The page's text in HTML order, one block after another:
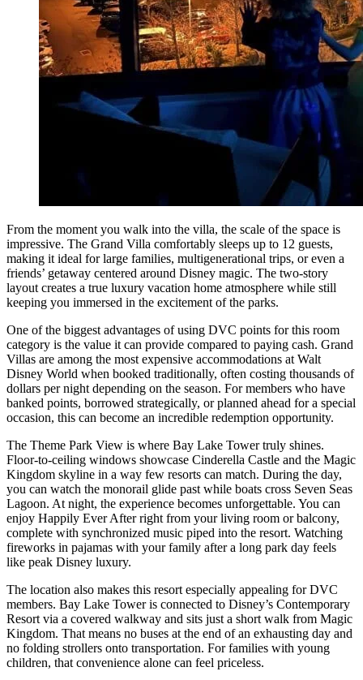
From the moment you walk into the villa, the scale of the space is
impressive. The Grand Villa comfortably sleeps up to 12 guests,
making it ideal for large families, multigenerational trips, or even a
friends’ getaway centered around Disney magic. The two-story
layout creates a true luxury vacation home atmosphere while still
keeping you immersed in the excitement of the parks.
One of the biggest advantages of using DVC points for this room
category is the value it can provide compared to paying cash. Grand
Villas are among the most expensive accommodations at Walt
Disney World when booked traditionally, often costing thousands of
dollars per night depending on the season. For members who have
banked points, borrowed strategically, or planned ahead for a special
occasion, this can become an incredible redemption opportunity.
The Theme Park View is where Bay Lake Tower truly shines.
Floor-to-ceiling windows showcase Cinderella Castle and the Magic
Kingdom skyline in a way few resorts can match. During the day,
you can watch the monorail glide past while boats cross Seven Seas
Lagoon. At night, the experience becomes unforgettable. You can
enjoy Happily Ever After right from your living room or balcony,
complete with synchronized music piped into the resort. Watching
fireworks in pajamas with your family after a long park day feels
like peak Disney luxury.
The location also makes this resort especially appealing for DVC
members. Bay Lake Tower is connected to Disney’s Contemporary
Resort via a covered walkway and sits just a short walk from Magic
Kingdom. That means no buses at the end of an exhausting day and
no folding strollers onto transportation. For families with young
children, that convenience alone can feel priceless.